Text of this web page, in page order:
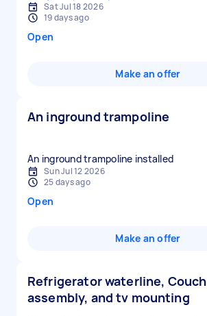
Sat Jul 18 2026
19 days ago
Open
Make an offer
An inground trampoline
An inground trampoline installed
Sun Jul 12 2026
25 days ago
Open
Make an offer
Refrigerator waterline, Couch
assembly, and tv mounting